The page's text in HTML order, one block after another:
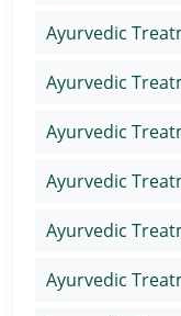
Ayurvedic
Ayurvedic
Ayurvedic
Ayurvedic
Ayurvedic
Ayurvedic